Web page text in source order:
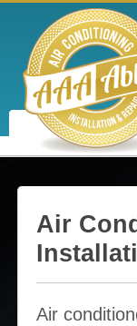
Air
Air